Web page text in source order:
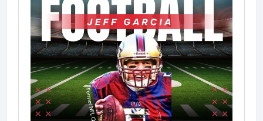
✅ Come ready to work hard, learn, and have fun!
👀 Parents are welcome to stay — we’ll have a
designated viewing area so you can cheer from the
sidelines.
📸 After camp wraps up, we’ll gather everyone for a
big group photo with Jeff — don’t miss it!
We can’t wait to see you on the field and make this